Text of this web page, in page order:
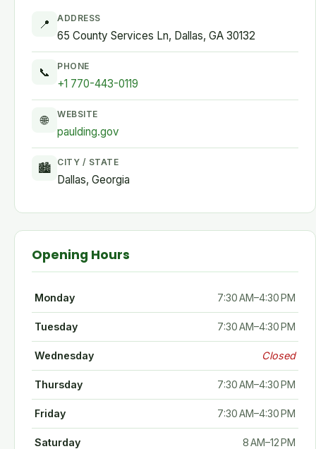
📍 ADDRESS
65 County Services Ln, Dallas, GA 30132
📞 PHONE
+1 770-443-0119
🌐 WEBSITE
paulding.gov
🏙 CITY / STATE
Dallas, Georgia
Opening Hours
Monday 7:30 AM–4:30 PM
Tuesday 7:30 AM–4:30 PM
Wednesday Closed
Thursday 7:30 AM–4:30 PM
Friday 7:30 AM–4:30 PM
Saturday 8 AM–12 PM